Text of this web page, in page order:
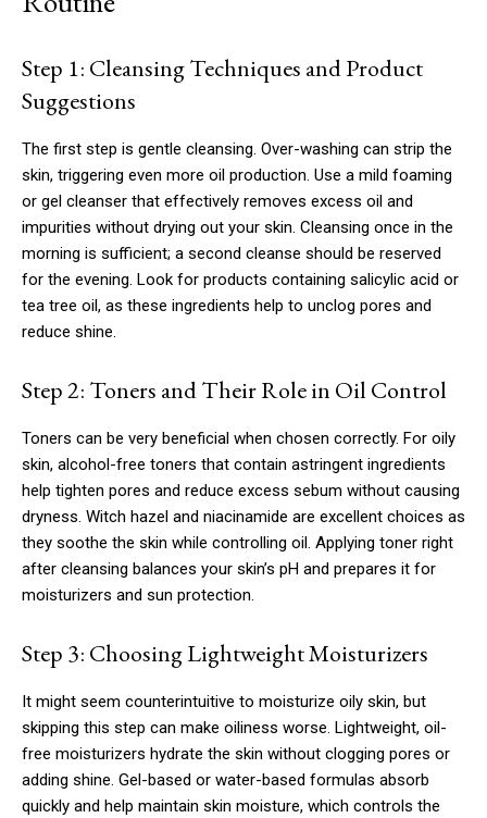
Step 1: Cleansing Techniques and Product
Suggestions
The first step is gentle cleansing. Over-washing can strip the
skin, triggering even more oil production. Use a mild foaming
or gel cleanser that effectively removes excess oil and
impurities without drying out your skin. Cleansing once in the
morning is sufficient; a second cleanse should be reserved
for the evening. Look for products containing salicylic acid or
tea tree oil, as these ingredients help to unclog pores and
reduce shine.
Step 2: Toners and Their Role in Oil Control
Toners can be very beneficial when chosen correctly. For oily
skin, alcohol-free toners that contain astringent ingredients
help tighten pores and reduce excess sebum without causing
dryness. Witch hazel and niacinamide are excellent choices as
they soothe the skin while controlling oil. Applying toner right
after cleansing balances your skin’s pH and prepares it for
moisturizers and sun protection.
Step 3: Choosing Lightweight Moisturizers
It might seem counterintuitive to moisturize oily skin, but
skipping this step can make oiliness worse. Lightweight, oil-
free moisturizers hydrate the skin without clogging pores or
adding shine. Gel-based or water-based formulas absorb
quickly and help maintain skin moisture, which controls the